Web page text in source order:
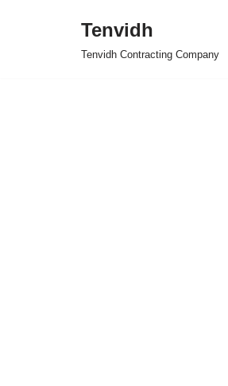
Tenvidh
Tenvidh Contracting Company